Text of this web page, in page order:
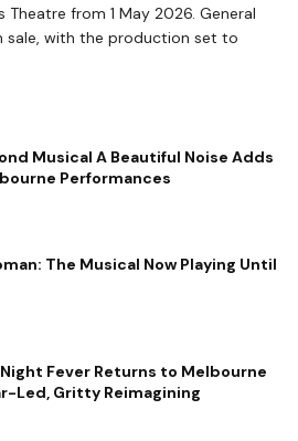
Theatre from 1 May 2026. General
sale, with the production set to
Musical A Beautiful Noise Adds
Performances
The Musical Now Playing Until
Fever Returns to Melbourne
Led, Gritty Reimagining